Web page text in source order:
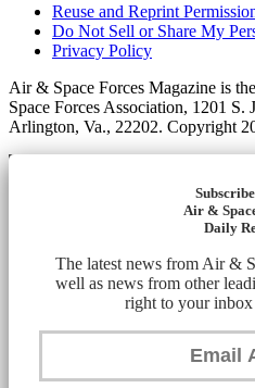
Reuse and Reprint
Do Not Sell or Share My
Privacy Policy
Air & Space Forces Magazine is
Space Forces Association, 1201 S.
Arlington, Va., 22202. Copyright
Air &
Daily
The latest news from Air &
well as news from other
right to your